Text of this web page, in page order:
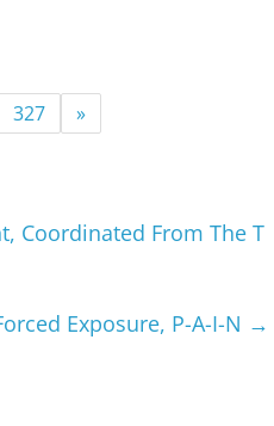
327 »
Coordinated From The T
Exposure, P-A-I-N →